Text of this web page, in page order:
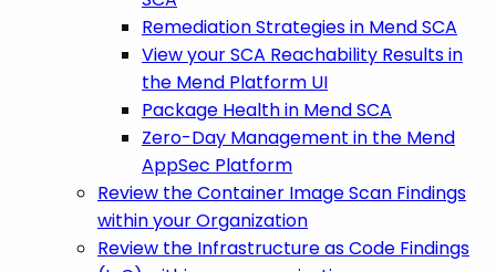
Remediation Strategies in Mend SCA
View your SCA Reachability Results in
the Mend Platform UI
Package Health in Mend SCA
Zero-Day Management in the Mend
AppSec Platform
Review the Container Image Scan Findings
within your Organization
Review the Infrastructure as Code Findings